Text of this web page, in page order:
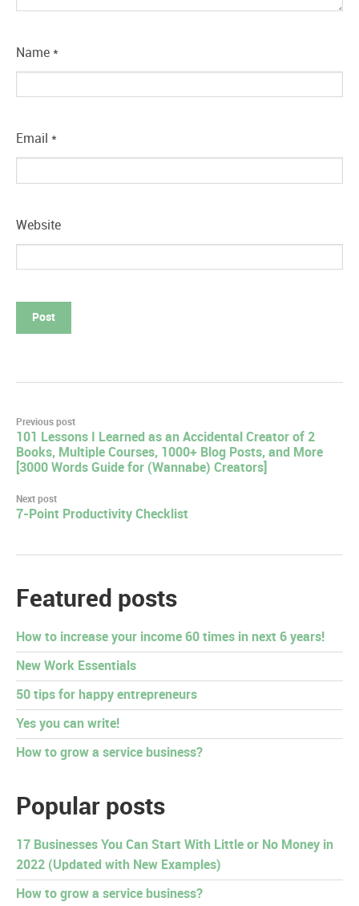
Name *
Email *
Website
Post
navigation
Previous post
101 Lessons I Learned as an Accidental Creator of 2
Books, Multiple Courses, 1000+ Blog Posts, and More
[3000 Words Guide for (Wannabe) Creators]
Next post
7-Point Productivity Checklist
Featured posts
How to increase your income 60 times in next 6 years!
New Work Essentials
50 tips for happy entrepreneurs
Yes you can write!
How to grow a service business?
Popular posts
17 Businesses You Can Start With Little or No Money in
2022 (Updated with New Examples)
How to grow a service business?